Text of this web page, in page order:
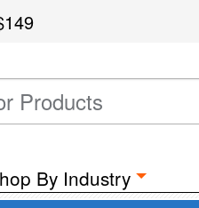
By Industry